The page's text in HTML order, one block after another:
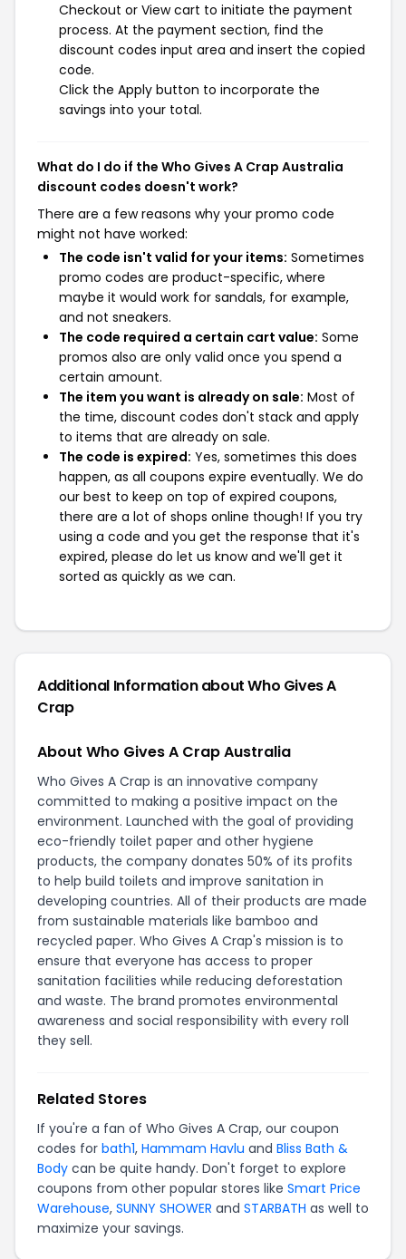
Checkout or View cart to initiate the payment
process. At the payment section, find the
discount codes input area and insert the copied
code.
Click the Apply button to incorporate the
savings into your total.
What do I do if the Who Gives A Crap Australia
discount codes doesn't work?
There are a few reasons why your promo code
might not have worked:
The code isn't valid for your items: Sometimes
promo codes are product-specific, where
maybe it would work for sandals, for example,
and not sneakers.
The code required a certain cart value: Some
promos also are only valid once you spend a
certain amount.
The item you want is already on sale: Most of
the time, discount codes don't stack and apply
to items that are already on sale.
The code is expired: Yes, sometimes this does
happen, as all coupons expire eventually. We do
our best to keep on top of expired coupons,
there are a lot of shops online though! If you try
using a code and you get the response that it's
expired, please do let us know and we'll get it
sorted as quickly as we can.
Additional Information about Who Gives A
Crap
About Who Gives A Crap Australia
Who Gives A Crap is an innovative company
committed to making a positive impact on the
environment. Launched with the goal of providing
eco-friendly toilet paper and other hygiene
products, the company donates 50% of its profits
to help build toilets and improve sanitation in
developing countries. All of their products are made
from sustainable materials like bamboo and
recycled paper. Who Gives A Crap's mission is to
ensure that everyone has access to proper
sanitation facilities while reducing deforestation
and waste. The brand promotes environmental
awareness and social responsibility with every roll
they sell.
Related Stores
If you're a fan of Who Gives A Crap, our coupon
codes for bath1, Hammam Havlu and Bliss Bath &
Body can be quite handy. Don't forget to explore
coupons from other popular stores like Smart Price
Warehouse, SUNNY SHOWER and STARBATH as well to
maximize your savings.